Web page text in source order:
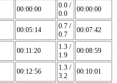
00:00:00
0.0 /
0.0
00:00:00
00:05:14
0.7 /
0.7
00:07:42
00:11:20
1.3 /
1.9
00:08:59
00:12:56
1.3 /
3.2
00:10:01